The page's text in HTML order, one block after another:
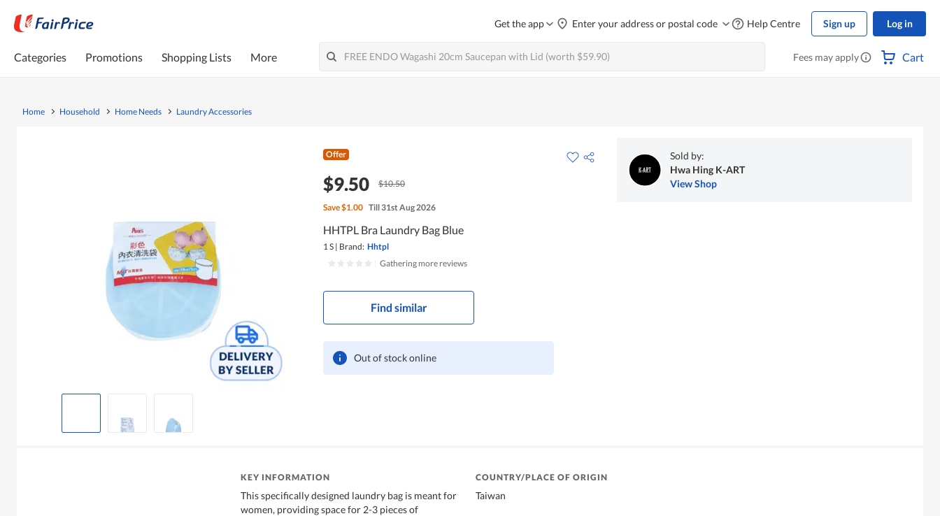
Get the app Enter your address or postal code Help Centre Sign up Log in
Categories Promotions Shopping Lists More Fees may apply Cart
Home Household Home Needs Laundry Accessories
Offer
$9.50 $10.50
Save$1.00 Till 31st Aug 2026
HHTPL Bra Laundry Bag Blue
1 S | Brand: Hhtpl
Gathering more reviews
Find similar
Out of stock online
Sold by:
Hwa Hing K-ART
View Shop
KEY INFORMATION
This specifically designed laundry bag is meant for
women, providing space for 2-3 pieces of
COUNTRY/PLACE OF ORIGIN
Taiwan